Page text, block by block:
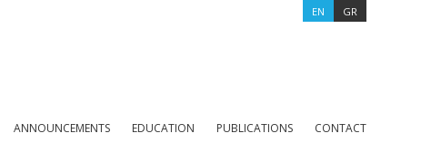
EN GR
ANNOUNCEMENTS EDUCATION PUBLICATIONS CONTACT